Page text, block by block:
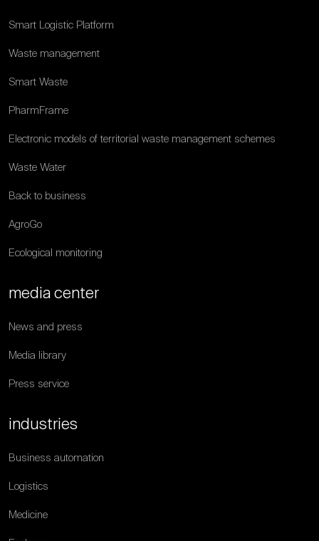
Smart Logistic Platform
Waste management
Smart Waste
PharmFrame
Electronic models of territorial waste management schemes
Waste Water
Back to business
AgroGo
Ecological monitoring
media center
News and press
Media library
Press service
industries
Business automation
Logistics
Medicine